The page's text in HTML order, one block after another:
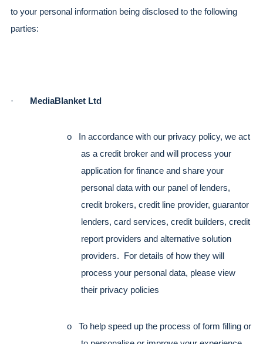
to your personal information being disclosed to the following
parties:
· MediaBlanket Ltd
o   In accordance with our privacy policy, we act
as a credit broker and will process your
application for finance and share your
personal data with our panel of lenders,
credit brokers, credit line provider, guarantor
lenders, card services, credit builders, credit
report providers and alternative solution
providers.  For details of how they will
process your personal data, please view
their privacy policies
o   To help speed up the process of form filling or